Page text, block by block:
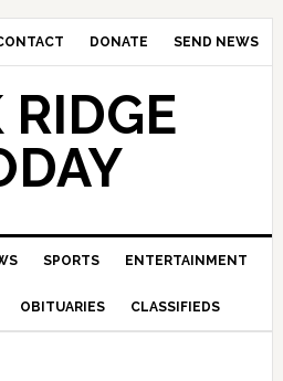
DONATE SEND NEWS
RIDGE
SPORTS ENTERTAINMENT
OBITUARIES CLASSIFIEDS